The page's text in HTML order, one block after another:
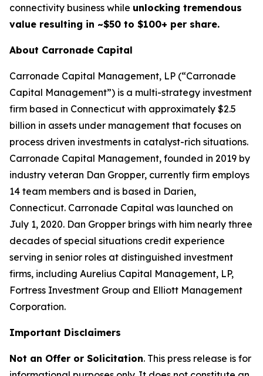
connectivity business while unlocking tremendous
value resulting in ~$50 to $100+ per share.
About Carronade Capital
Carronade Capital Management, LP (“Carronade
Capital Management”) is a multi-strategy investment
firm based in Connecticut with approximately $2.5
billion in assets under management that focuses on
process driven investments in catalyst-rich situations.
Carronade Capital Management, founded in 2019 by
industry veteran Dan Gropper, currently firm employs
14 team members and is based in Darien,
Connecticut. Carronade Capital was launched on
July 1, 2020. Dan Gropper brings with him nearly three
decades of special situations credit experience
serving in senior roles at distinguished investment
firms, including Aurelius Capital Management, LP,
Fortress Investment Group and Elliott Management
Corporation.
Important Disclaimers
Not an Offer or Solicitation. This press release is for